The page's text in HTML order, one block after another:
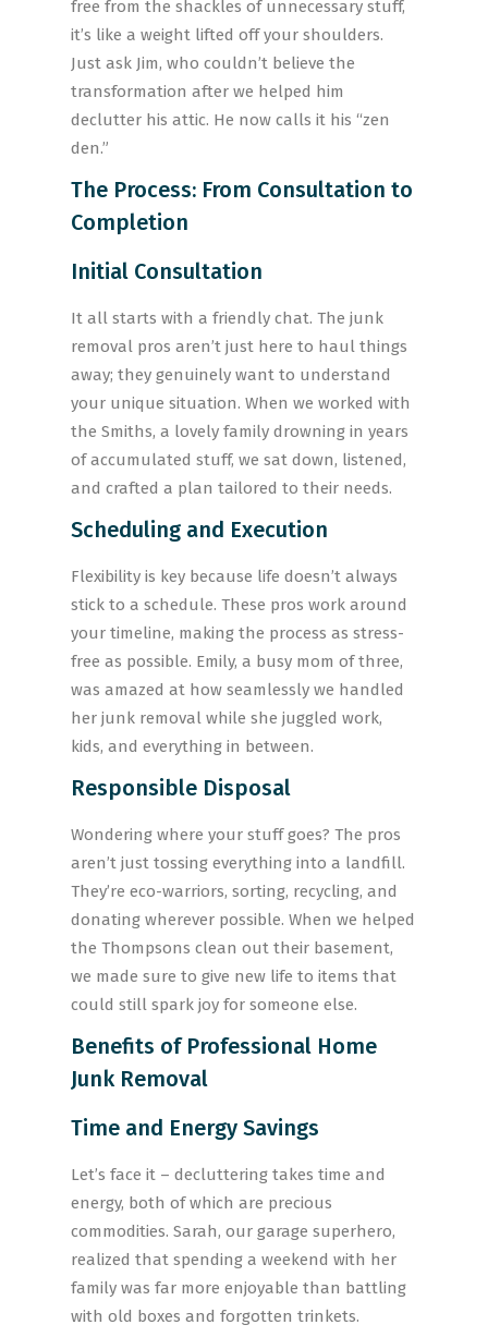
free from the shackles of unnecessary stuff,
it’s like a weight lifted off your shoulders.
Just ask Jim, who couldn’t believe the
transformation after we helped him
declutter his attic. He now calls it his “zen
den.”
The Process: From Consultation to
Completion
Initial Consultation
It all starts with a friendly chat. The junk
removal pros aren’t just here to haul things
away; they genuinely want to understand
your unique situation. When we worked with
the Smiths, a lovely family drowning in years
of accumulated stuff, we sat down, listened,
and crafted a plan tailored to their needs.
Scheduling and Execution
Flexibility is key because life doesn’t always
stick to a schedule. These pros work around
your timeline, making the process as stress-
free as possible. Emily, a busy mom of three,
was amazed at how seamlessly we handled
her junk removal while she juggled work,
kids, and everything in between.
Responsible Disposal
Wondering where your stuff goes? The pros
aren’t just tossing everything into a landfill.
They’re eco-warriors, sorting, recycling, and
donating wherever possible. When we helped
the Thompsons clean out their basement,
we made sure to give new life to items that
could still spark joy for someone else.
Benefits of Professional Home
Junk Removal
Time and Energy Savings
Let’s face it – decluttering takes time and
energy, both of which are precious
commodities. Sarah, our garage superhero,
realized that spending a weekend with her
family was far more enjoyable than battling
with old boxes and forgotten trinkets.